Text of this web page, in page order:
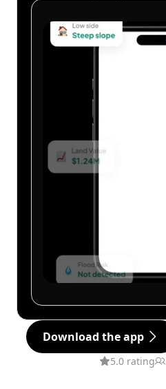
Download the app
5.0 rating